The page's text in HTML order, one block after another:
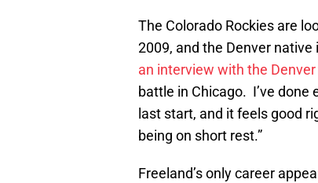
The Colorado Rockies are
2009, and the Denver
an interview with the
battle in Chicago. I’ve
last start, and it feels good
being on short rest.”
Freeland’s only career